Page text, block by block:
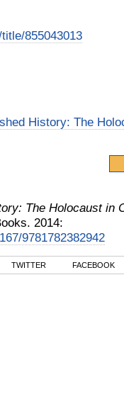
855043013
History: The
The Holocaust in
. 2014:
9781782382942
TWITTER FACEBOOK